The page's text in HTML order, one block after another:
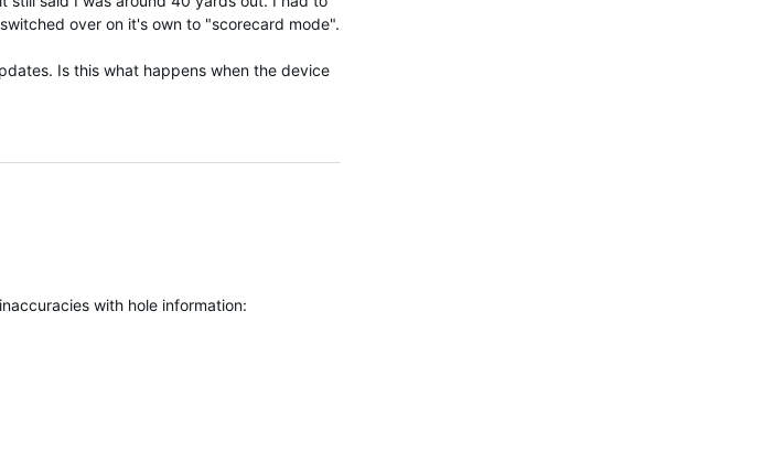
over on it's own to "scorecard mode".
Is this what happens when the device
with hole information: